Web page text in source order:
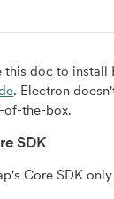
this doc to install
. Electron
of-the-box.
SDK
Core SDK